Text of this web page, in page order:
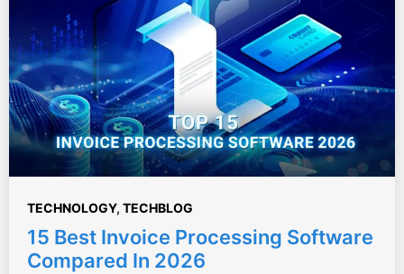
TECHNOLOGY, TECHBLOG
15 Best Invoice Processing Software
Compared In 2026